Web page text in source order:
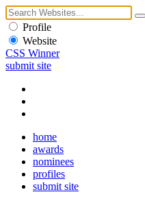
Profile
Website
CSS Winner
submit site
home
awards
nominees
profiles
submit site